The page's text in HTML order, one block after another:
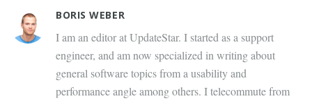
BORIS WEBER
I am an editor at UpdateStar. I started as a support
engineer, and am now specialized in writing about
general software topics from a usability and
performance angle among others. I telecommute from